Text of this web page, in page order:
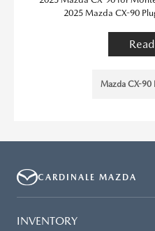
2025 Mazda CX-90
Mazda CX-90
CARDINALE MAZDA
INVENTORY